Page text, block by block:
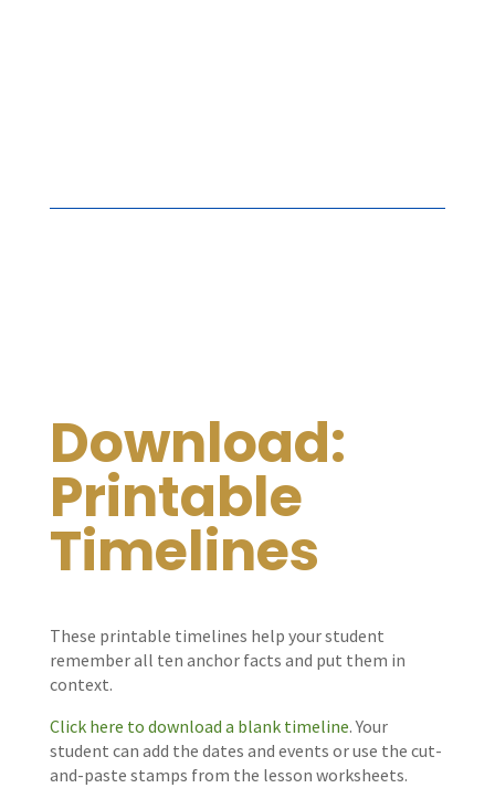
Download:
Printable
Timelines
These printable timelines help your student
remember all ten anchor facts and put them in
context.
Click here to download a blank timeline. Your
student can add the dates and events or use the cut-
and-paste stamps from the lesson worksheets.